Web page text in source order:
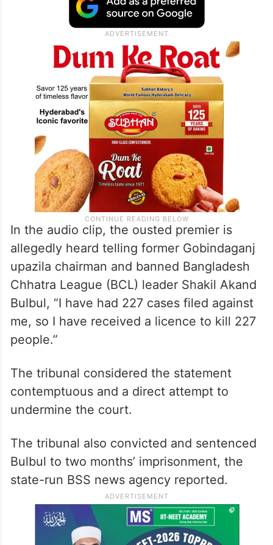
In the audio clip, the ousted premier is
allegedly heard telling former Gobindaganj
upazila chairman and banned Bangladesh
Chhatra League (BCL) leader Shakil Akand
Bulbul, “I have had 227 cases filed against
me, so I have received a licence to kill 227
people.”
The tribunal considered the statement
contemptuous and a direct attempt to
undermine the court.
The tribunal also convicted and sentenced
Bulbul to two months’ imprisonment, the
state-run BSS news agency reported.